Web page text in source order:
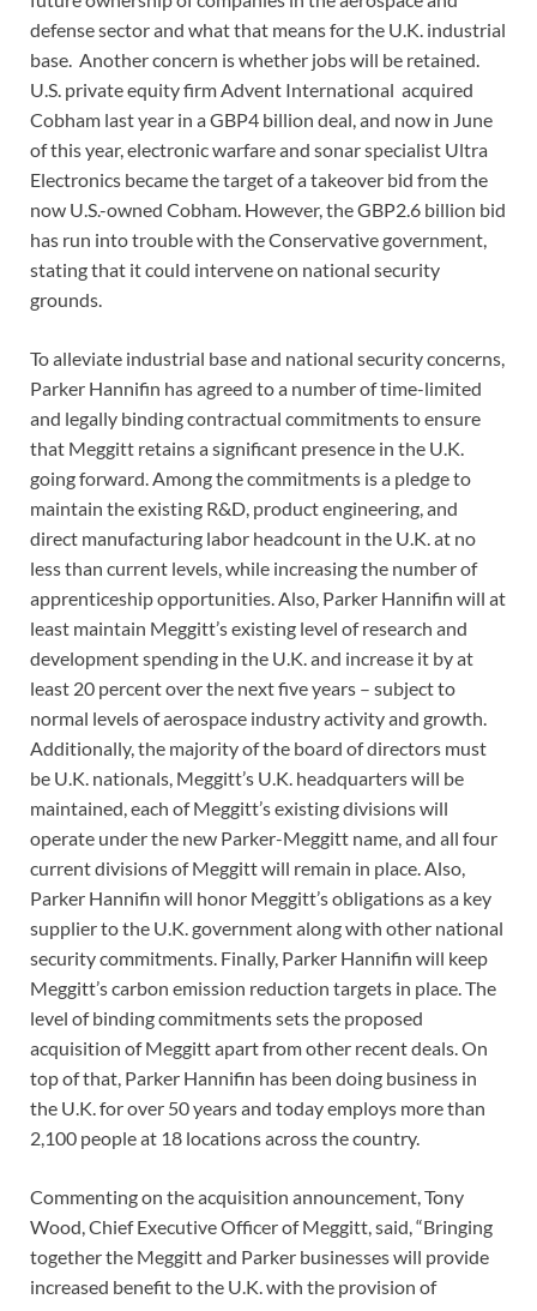
defense sector and what that means for the U.K. industrial
base. Another concern is whether jobs will be retained.
U.S. private equity firm Advent International acquired
Cobham last year in a GBP4 billion deal, and now in June
of this year, electronic warfare and sonar specialist Ultra
Electronics became the target of a takeover bid from the
now U.S.-owned Cobham. However, the GBP2.6 billion bid
has run into trouble with the Conservative government,
stating that it could intervene on national security
grounds.
To alleviate industrial base and national security concerns,
Parker Hannifin has agreed to a number of time-limited
and legally binding contractual commitments to ensure
that Meggitt retains a significant presence in the U.K.
going forward. Among the commitments is a pledge to
maintain the existing R&D, product engineering, and
direct manufacturing labor headcount in the U.K. at no
less than current levels, while increasing the number of
apprenticeship opportunities. Also, Parker Hannifin will at
least maintain Meggitt’s existing level of research and
development spending in the U.K. and increase it by at
least 20 percent over the next five years – subject to
normal levels of aerospace industry activity and growth.
Additionally, the majority of the board of directors must
be U.K. nationals, Meggitt’s U.K. headquarters will be
maintained, each of Meggitt’s existing divisions will
operate under the new Parker-Meggitt name, and all four
current divisions of Meggitt will remain in place. Also,
Parker Hannifin will honor Meggitt’s obligations as a key
supplier to the U.K. government along with other national
security commitments. Finally, Parker Hannifin will keep
Meggitt’s carbon emission reduction targets in place. The
level of binding commitments sets the proposed
acquisition of Meggitt apart from other recent deals. On
top of that, Parker Hannifin has been doing business in
the U.K. for over 50 years and today employs more than
2,100 people at 18 locations across the country.
Commenting on the acquisition announcement, Tony
Wood, Chief Executive Officer of Meggitt, said, “Bringing
together the Meggitt and Parker businesses will provide
increased benefit to the U.K. with the provision of